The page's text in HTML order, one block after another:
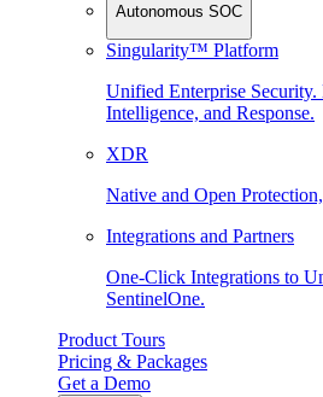
Autonomous SOC
Singularity™ Platform
Unified Enterprise Security.
Intelligence, and Response.
XDR
Native and Open
Integrations and Partners
One-Click Integrations to
SentinelOne.
Product Tours
Pricing & Packages
Get a Demo